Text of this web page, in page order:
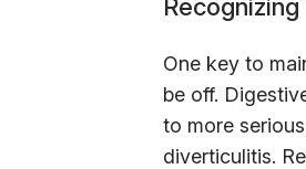
One key to
be off.
to more
diverticulitis.